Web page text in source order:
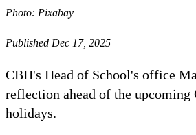
Photo: Pixabay
Published Dec 17, 2025
CBH's Head of School's office
reflection ahead of the upcoming
holidays.